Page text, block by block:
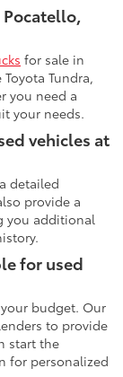
for sale in
Tundra,
you need a
your needs.
vehicles at
detailed
provide a
you additional
for used
budget. Our
to provide
start the
for personalized